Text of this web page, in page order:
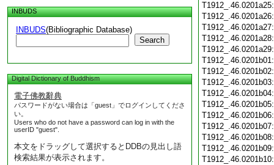
INBUDS
INBUDS(Bibliographic Database)
Search
Digital Dictionary of Buddhism
電子佛教辭典
パスワードがない場合は「guest」でログインしてくださ
い。
Users who do not have a password can log in with the
userID "guest".
本文をドラッグして選択するとDDBの見出し語
検索結果が表示されます。